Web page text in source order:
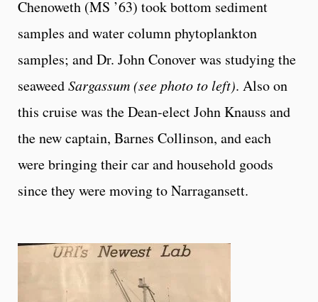
Chenoweth (MS ’63) took bottom sediment
samples and water column phytoplankton
samples; and Dr. John Conover was studying the
seaweedSargassum (see photo to left). Also on
this cruise was the Dean-elect John Knauss and
the new captain, Barnes Collinson, and each
were bringing their car and household goods
since they were moving to Narragansett.